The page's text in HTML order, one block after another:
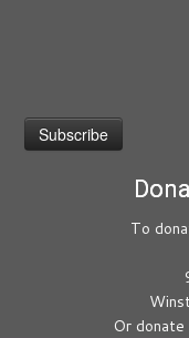
To
Or